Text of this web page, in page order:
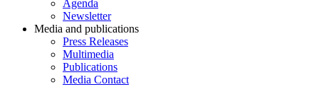
Agenda
Newsletter
Media and publications
Press Releases
Multimedia
Publications
Media Contact